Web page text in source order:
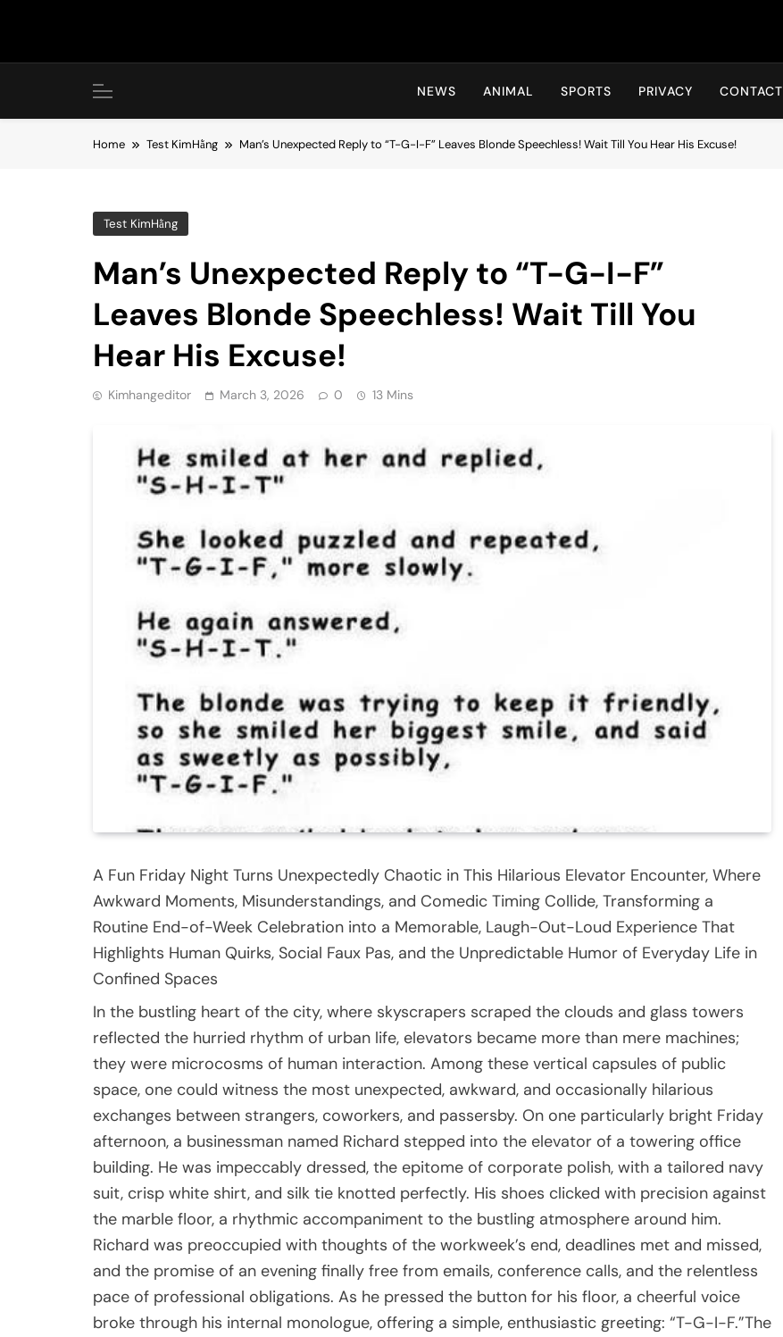
Hot24h
NEWS ANIMAL SPORTS PRIVACY CONTACT
Home Test KimHằng Man’s Unexpected Reply to “T-G-I-F” Leaves Blonde Speechless! Wait Till You Hear His Excuse!
Test KimHằng
Man’s Unexpected Reply to “T-G-I-F”
Leaves Blonde Speechless! Wait Till You
Hear His Excuse!
Kimhangeditor March 3, 2026 0 13 Mins
A Fun Friday Night Turns Unexpectedly Chaotic in This Hilarious Elevator Encounter, Where
Awkward Moments, Misunderstandings, and Comedic Timing Collide, Transforming a
Routine End-of-Week Celebration into a Memorable, Laugh-Out-Loud Experience That
Highlights Human Quirks, Social Faux Pas, and the Unpredictable Humor of Everyday Life in
Confined Spaces
In the bustling heart of the city, where skyscrapers scraped the clouds and glass towers
reflected the hurried rhythm of urban life, elevators became more than mere machines;
they were microcosms of human interaction. Among these vertical capsules of public
space, one could witness the most unexpected, awkward, and occasionally hilarious
exchanges between strangers, coworkers, and passersby. On one particularly bright Friday
afternoon, a businessman named Richard stepped into the elevator of a towering office
building. He was impeccably dressed, the epitome of corporate polish, with a tailored navy
suit, crisp white shirt, and silk tie knotted perfectly. His shoes clicked with precision against
the marble floor, a rhythmic accompaniment to the bustling atmosphere around him.
Richard was preoccupied with thoughts of the workweek’s end, deadlines met and missed,
and the promise of an evening finally free from emails, conference calls, and the relentless
pace of professional obligations. As he pressed the button for his floor, a cheerful voice
broke through his internal monologue, offering a simple, enthusiastic greeting: “T-G-I-F.”The